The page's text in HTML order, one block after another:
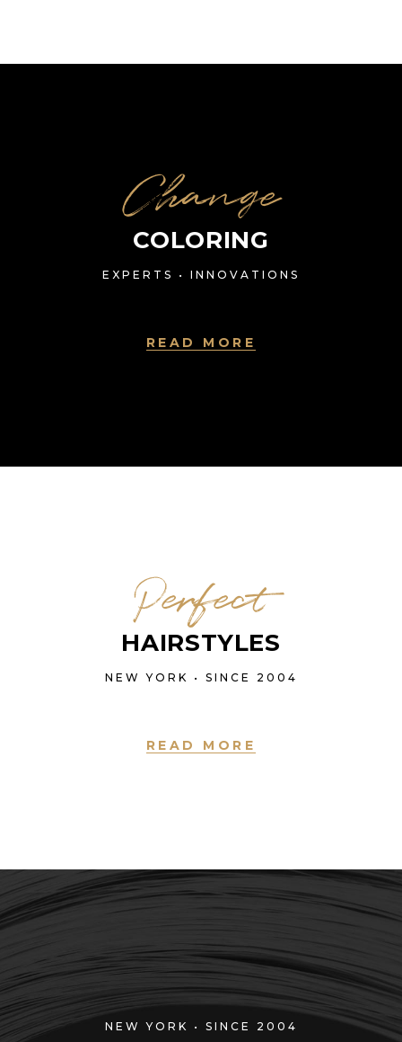
Change
COLORING
EXPERTS • INNOVATIONS
READ MORE
Perfect
HAIRSTYLES
NEW YORK • SINCE 2004
READ MORE
NEW YORK • SINCE 2004